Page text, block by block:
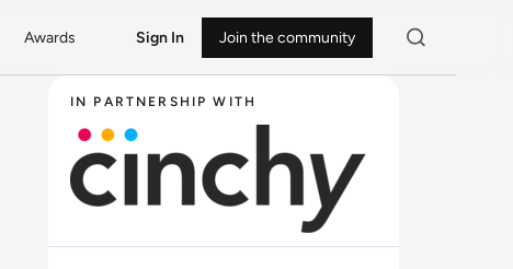
Awards Sign In Join the community
IN PARTNERSHIP WITH